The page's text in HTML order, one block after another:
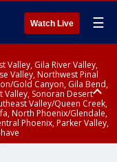
Watch Live ☰
Valley, Gila River Valley,
Valley, Northwest Pinal
Gold Canyon, Gila Bend,
Valley, Sonoran Desert
Valley/Queen Creek,
North Phoenix/Glendale,
Phoenix, Parker Valley,